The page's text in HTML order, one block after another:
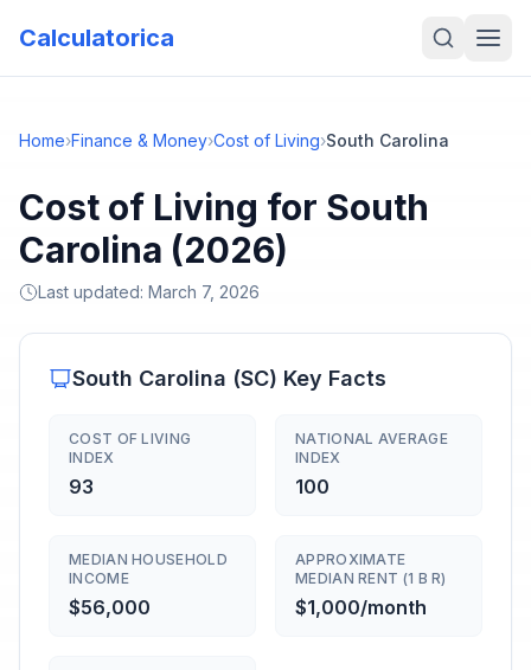
Calculatorica
Home›Finance & Money›Cost of Living›South Carolina
Cost of Living for South
Carolina (2026)
Last updated: March 7, 2026
South Carolina (SC) Key Facts
COST OF LIVING
INDEX
93
NATIONAL AVERAGE
INDEX
100
MEDIAN HOUSEHOLD
INCOME
$56,000
APPROXIMATE
MEDIAN RENT (1 B R)
$1,000/month